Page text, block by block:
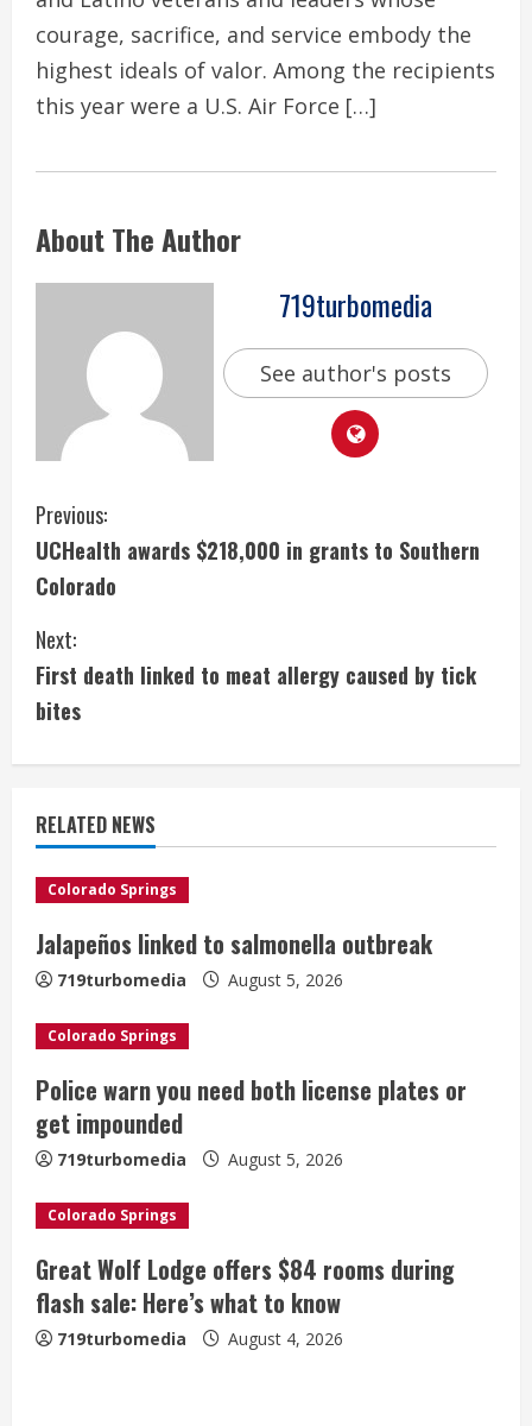
courage, sacrifice, and service embody the
highest ideals of valor. Among the recipients
this year were a U.S. Air Force […]
About The Author
719turbomedia
See author's posts
C
o
n
t
i
n
u
e
R
e
a
d
i
n
g
Previous:
UCHealth awards $218,000 in grants to Southern
Colorado
Next:
First death linked to meat allergy caused by tick
bites
RELATED NEWS
Colorado Springs
Jalapeños linked to salmonella outbreak
719turbomedia August 5, 2026
Colorado Springs
Police warn you need both license plates or
get impounded
719turbomedia August 5, 2026
Colorado Springs
Great Wolf Lodge offers $84 rooms during
flash sale: Here’s what to know
719turbomedia August 4, 2026